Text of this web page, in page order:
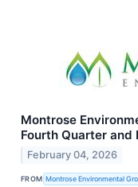
Montrose
Fourth Quarter and
February 04, 2026
FROM Montrose Environmental